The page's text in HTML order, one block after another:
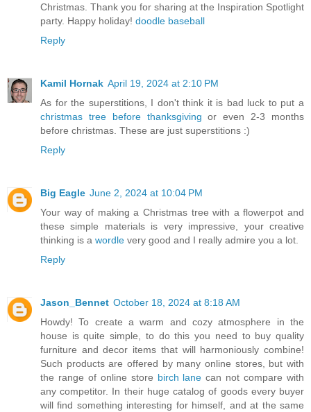
Christmas. Thank you for sharing at the Inspiration Spotlight
party. Happy holiday! doodle baseball
Reply
Kamil Hornak April 19, 2024 at 2:10 PM
As for the superstitions, I don't think it is bad luck to put a
christmas tree before thanksgiving or even 2-3 months
before christmas. These are just superstitions :)
Reply
Big Eagle June 2, 2024 at 10:04 PM
Your way of making a Christmas tree with a flowerpot and
these simple materials is very impressive, your creative
thinking is a wordle very good and I really admire you a lot.
Reply
Jason_Bennet October 18, 2024 at 8:18 AM
Howdy! To create a warm and cozy atmosphere in the
house is quite simple, to do this you need to buy quality
furniture and decor items that will harmoniously combine!
Such products are offered by many online stores, but with
the range of online store birch lane can not compare with
any competitor. In their huge catalog of goods every buyer
will find something interesting for himself, and at the same